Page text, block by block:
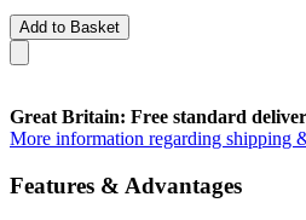
Add to Basket
Great Britain: Free standard
More information regarding shipping
Features & Advantages